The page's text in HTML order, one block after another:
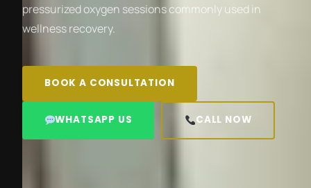
pressurized oxygen sessions commonly used in
wellness recovery.
BOOK A CONSULTATION
WHATSAPP US CALL NOW